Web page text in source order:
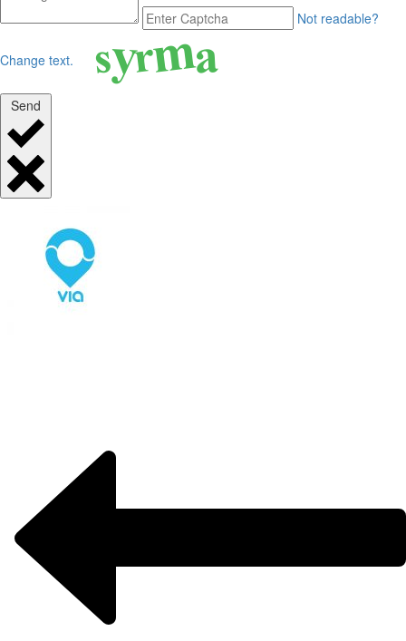
Not readable?
Change text.
Send